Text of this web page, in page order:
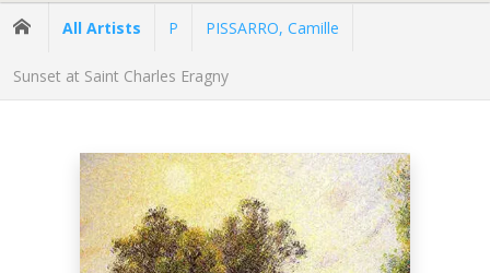
All Artists P PISSARRO, Camille
Sunset at Saint Charles Eragny